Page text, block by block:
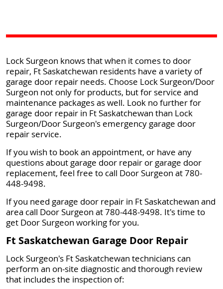
Lock Surgeon knows that when it comes to door
repair, Ft Saskatchewan residents have a variety of
garage door repair needs. Choose Lock Surgeon/Door
Surgeon not only for products, but for service and
maintenance packages as well. Look no further for
garage door repair in Ft Saskatchewan than Lock
Surgeon/Door Surgeon's emergency garage door
repair service.
If you wish to book an appointment, or have any
questions about garage door repair or garage door
replacement, feel free to call Door Surgeon at 780-
448-9498.
If you need garage door repair in Ft Saskatchewan and
area call Door Surgeon at 780-448-9498. It's time to
get Door Surgeon working for you.
Ft Saskatchewan Garage Door Repair
Lock Surgeon's Ft Saskatchewan technicians can
perform an on-site diagnostic and thorough review
that includes the inspection of: